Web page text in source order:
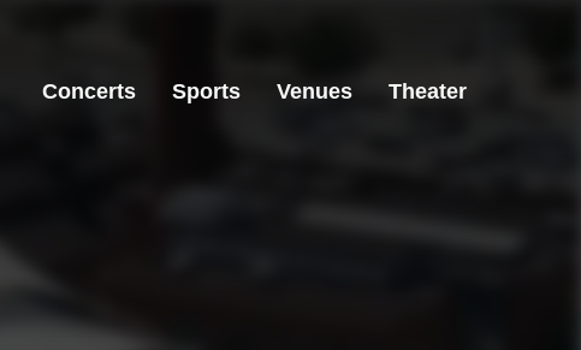
Concerts Sports Venues Theater